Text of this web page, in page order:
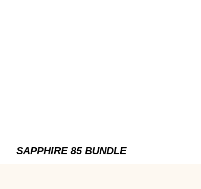
SAPPHIRE 85 BUNDLE